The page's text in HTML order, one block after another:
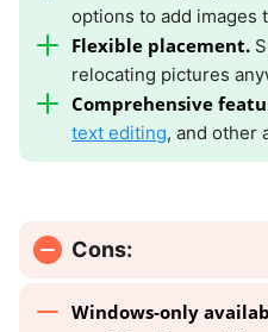
options to add images
Flexible placement.
relocating pictures
Comprehensive
text editing, and other
Cons:
Windows-only